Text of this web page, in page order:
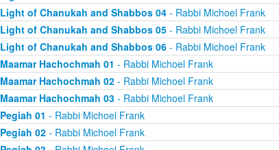
Light of Chanukah and Shabbos 04- Rabbi Michoel Frank
Light of Chanukah and Shabbos 05- Rabbi Michoel Frank
Light of Chanukah and Shabbos 06- Rabbi Michoel Frank
Maamar Hachochmah 01 - Rabbi Michoel Frank
Maamar Hachochmah 02- Rabbi Michoel Frank
Maamar Hachochmah 03- Rabbi Michoel Frank
Pegiah 01 - Rabbi Michoel Frank
Pegiah 02- Rabbi Michoel Frank